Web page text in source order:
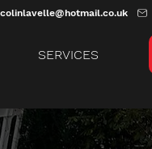
colinlavelle@hotmail.co.uk
SERVICES